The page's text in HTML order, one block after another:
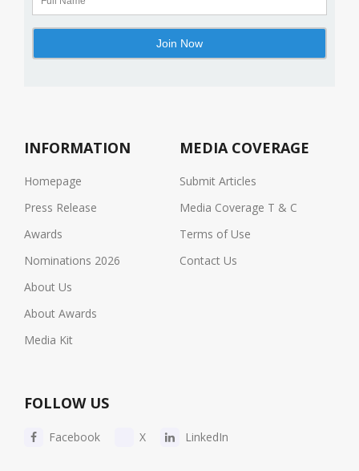
INFORMATION
Homepage
Press Release
Awards
Nominations 2026
About Us
About Awards
Media Kit
MEDIA COVERAGE
Submit Articles
Media Coverage T & C
Terms of Use
Contact Us
FOLLOW US
Facebook X LinkedIn